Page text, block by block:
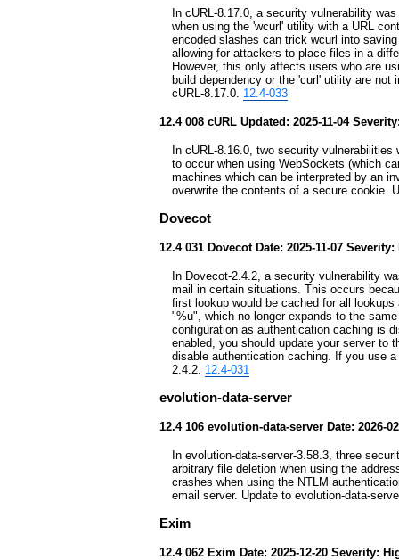
In cURL-8.17.0, a security vulnerability
when using the 'wcurl' utility with a URL
encoded slashes can trick wcurl into
allowing for attackers to place files in a
However, this only affects users who are
build dependency or the 'curl' utility are
cURL-8.17.0. 12.4-033
12.4 008 cURL Updated: 2025-11-04
In cURL-8.16.0, two security
to occur when using WebSockets (which
machines which can be interpreted by an
overwrite the contents of a secure cookie.
Dovecot
12.4 031 Dovecot Date: 2025-11-07
In Dovecot-2.4.2, a security vulnerability
mail in certain situations. This occurs
first lookup would be cached for all
"%u", which no longer expands to the
configuration as authentication caching is
enabled, you should update your server to
disable authentication caching. If you use
2.4.2. 12.4-031
evolution-data-server
12.4 106 evolution-data-server Date: 2026-
In evolution-data-server-3.58.3, three
arbitrary file deletion when using the
crashes when using the NTLM
email server. Update to evolution-data-
Exim
12.4 062 Exim Date: 2025-12-20 Severity: